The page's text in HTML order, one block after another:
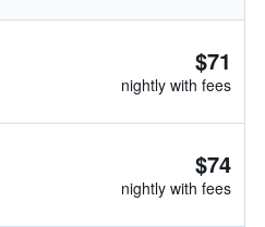
$71
nightly with fees
$74
nightly with fees